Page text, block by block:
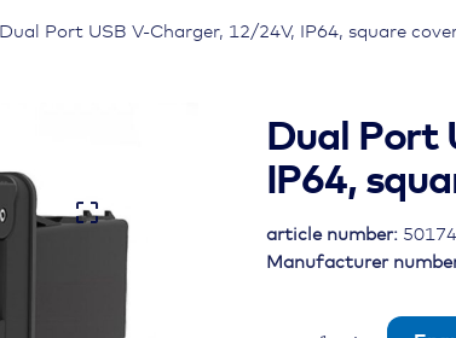
Dual Port USB V-Charger, 12/24V, IP64, square
Dual Port
IP64,
Manufacturer
article number: